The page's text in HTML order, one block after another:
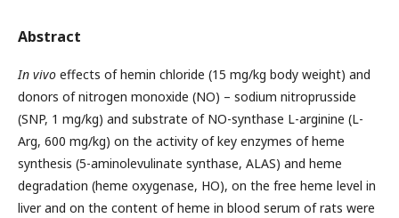
Abstract
In vivo effects of hemin chloride (15 mg/kg body weight) and
donors of nitrogen monoxide (NO) – sodium nitroprusside
(SNP, 1 mg/kg) and substrate of NO-synthase L-arginine (L-
Arg, 600 mg/kg) on the activity of key enzymes of heme
synthesis (5-aminolevulinate synthase, ALAS) and heme
degradation (heme oxygenase, HO), on the free heme level in
liver and on the content of heme in blood serum of rats were